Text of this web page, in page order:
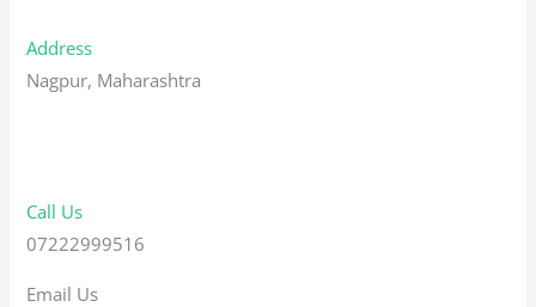
Address
Nagpur, Maharashtra
Call Us
07222999516
Email Us